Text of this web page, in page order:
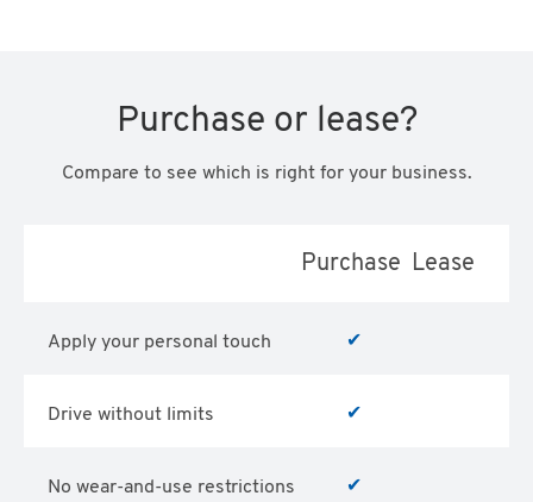
Purchase or lease?
Compare to see which is right for your business.
Purchase Lease
Apply your personal touch ✔
Drive without limits ✔
No wear-and-use restrictions
✔